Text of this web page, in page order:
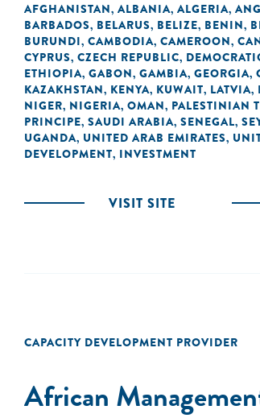
AFGHANISTAN, ALBANIA, ALGERIA,
BARBADOS, BELARUS, BELIZE, BENIN,
BURUNDI, CAMBODIA, CAMEROON,
CYPRUS, CZECH REPUBLIC,
ETHIOPIA, GABON, GAMBIA, GEORGIA,
KAZAKHSTAN, KENYA, KUWAIT, LATVIA,
NIGER, NIGERIA, OMAN, PALESTINIAN
PRINCIPE, SAUDI ARABIA, SENEGAL,
UGANDA, UNITED ARAB EMIRATES,
DEVELOPMENT, INVESTMENT
VISIT SITE
CAPACITY DEVELOPMENT PROVIDER
African